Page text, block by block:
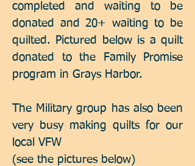
completed and waiting to be
donated and 20+ waiting to be
quilted. Pictured below is a quilt
donated to the Family Promise
program in Grays Harbor.
The Military group has also been
very busy making quilts for our
local VFW
(see the pictures below)